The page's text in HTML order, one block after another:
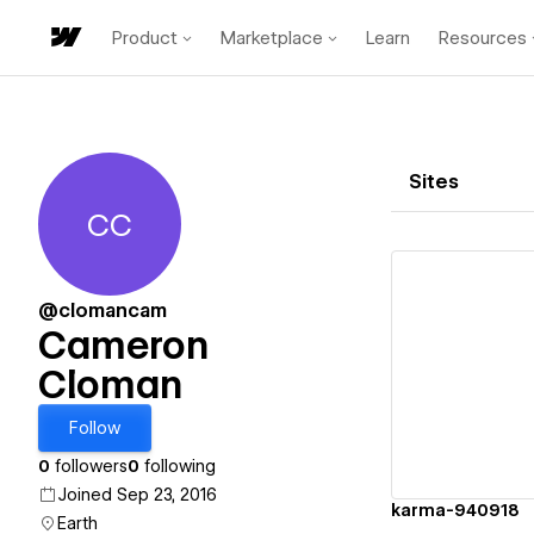
Product Marketplace Learn Resources
Cameron Cloman
CC
@clomancam
Cameron
Cloman
Follow
0 followers0 following
Joined Sep 23, 2016
Earth
Sites
karma-940918